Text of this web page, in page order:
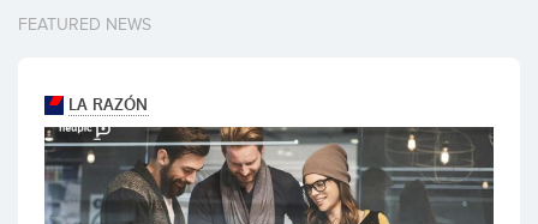
FEATURED NEWS